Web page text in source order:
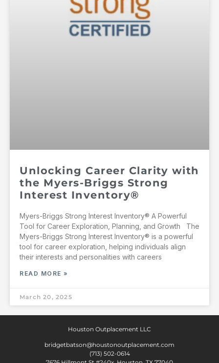
Unlocking Career Clarity with
the Myers-Briggs Strong
Interest Inventory®
Myers-Briggs Strong Interest Inventory® A Powerful
Tool for Career Exploration, Planning, and Growth The
Myers-Briggs Strong Interest Inventory® is a powerful
tool for career exploration, helping individuals align
their interests and personalities with careers
READ MORE »
March 20, 2025
Houston Outplacement LLC
bridgetbatson@houstonoutplacement.com
(713) 502-0614